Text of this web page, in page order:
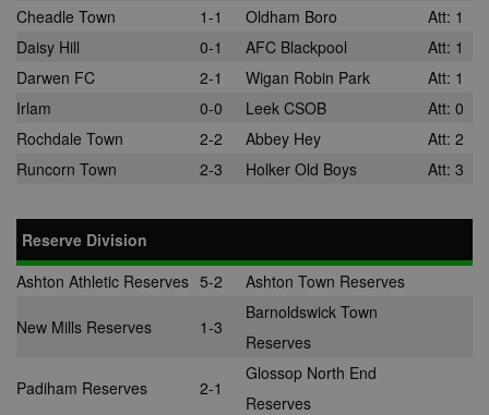
Cheadle Town
1-1 Oldham Boro
Att: 1
Daisy Hill
0-1 AFC Blackpool
Att: 1
Darwen FC
2-1 Wigan Robin Park
Att: 1
Irlam
0-0 Leek CSOB
Att: 0
Rochdale Town
2-2 Abbey Hey
Att: 2
Runcorn Town
2-3 Holker Old Boys Att: 3
Reserve Division
Ashton Athletic Reserves 5-2 Ashton Town Reserves
New Mills Reserves 1-3
Barnoldswick Town
Reserves
Padiham Reserves 2-1
Glossop North End
Reserves
visitor data is
provided by a
center or ad-
ORTEC B.V.
.optinadserving.com
Used by
adscience.nl
display
remarketing
SRM_B
Microsoft
1 year
This is a
ensures the